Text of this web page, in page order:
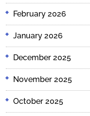
February 2026
January 2026
December 2025
November 2025
October 2025